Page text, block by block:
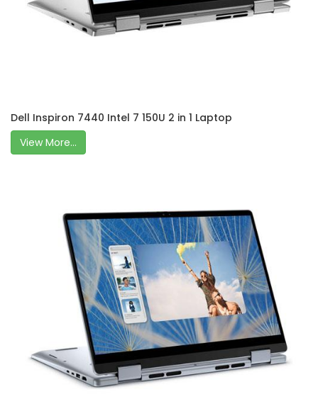
Dell Inspiron 7440 Intel 7 150U 2 in 1 Laptop
View More...